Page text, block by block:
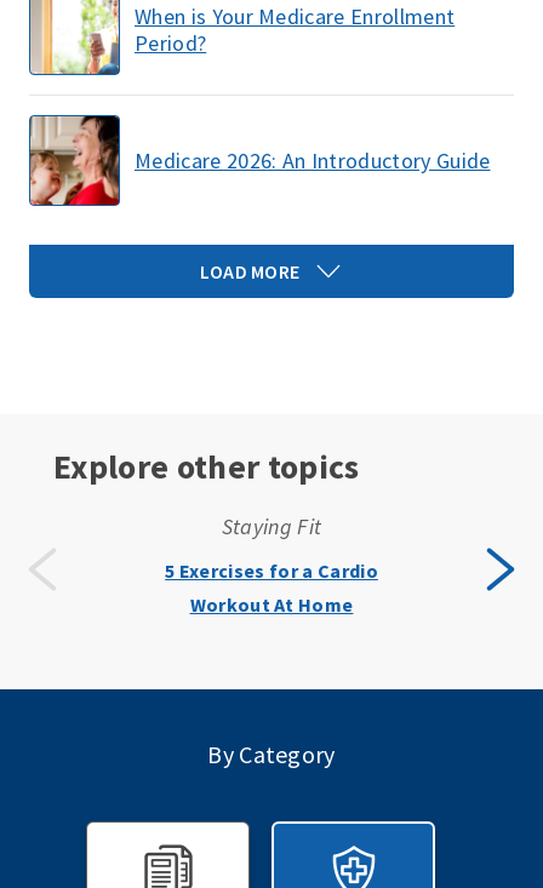
When is Your Medicare Enrollment
Period?
Medicare 2026: An Introductory Guide
LOAD MORE
Explore other topics
Staying Fit
5 Exercises for a Cardio
Workout At Home
By Category